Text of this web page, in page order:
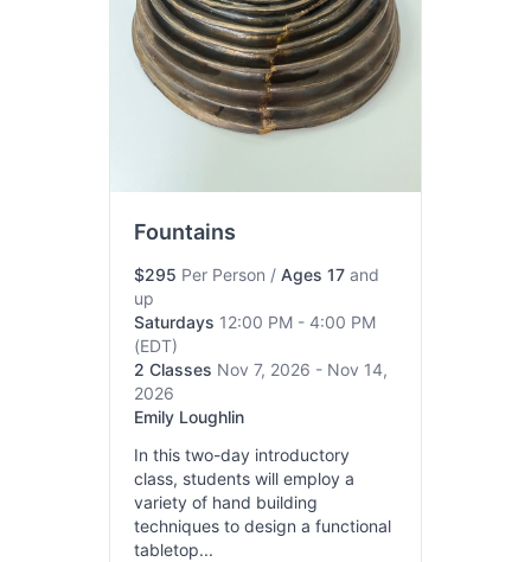
Fountains
$295 Per Person / Ages 17and
up
Saturdays 12:00 PM - 4:00 PM
(EDT)
2 Classes Nov 7, 2026 - Nov 14,
2026
Emily Loughlin
In this two-day introductory
class, students will employ a
variety of hand building
techniques to design a functional
tabletop...